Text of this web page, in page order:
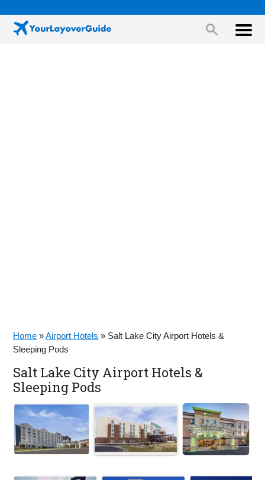
Home »Airport Hotels » Salt Lake City Airport Hotels &
Sleeping Pods
Salt Lake City Airport Hotels &
Sleeping Pods